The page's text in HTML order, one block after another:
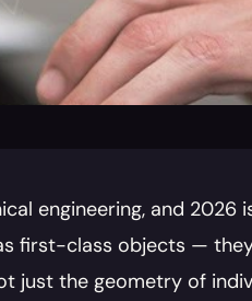
engineering, and 2026
first-class objects —
just the geometry of